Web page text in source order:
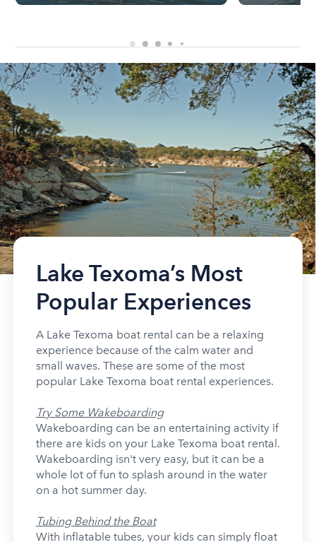
Lake Texoma’s Most
Popular Experiences
A Lake Texoma boat rental can be a relaxing
experience because of the calm water and
small waves. These are some of the most
popular Lake Texoma boat rental experiences.
Try Some Wakeboarding
Wakeboarding can be an entertaining activity if
there are kids on your Lake Texoma boat rental.
Wakeboarding isn't very easy, but it can be a
whole lot of fun to splash around in the water
on a hot summer day.
Tubing Behind the Boat
With inflatable tubes, your kids can simply float